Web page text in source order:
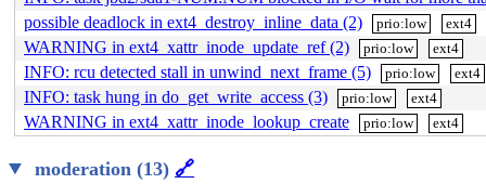
possible deadlock in ext4_destroy_inline_data (2)
prio:low ext4
WARNING in ext4_xattr_inode_update_ref (2) prio:low ext4
INFO: rcu detected stall in unwind_next_frame (5) prio:low ext4
INFO: task hung in do_get_write_access (3) prio:low ext4
WARNING in ext4_xattr_inode_lookup_create prio:low ext4
moderation (13) 🔗